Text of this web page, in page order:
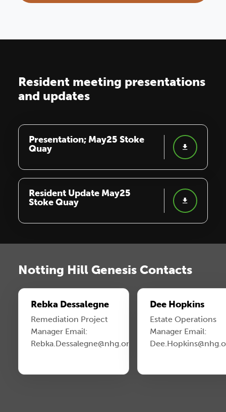
Resident meeting presentations
and updates
Presentation; May25 Stoke
Quay
Resident Update May25
Stoke Quay
Notting Hill Genesis Contacts
Rebka Dessalegne
Remediation Project
Manager Email:
Rebka.Dessalegne@nhg.org.uk
Dee Hopkins
Estate Operations
Manager Email: